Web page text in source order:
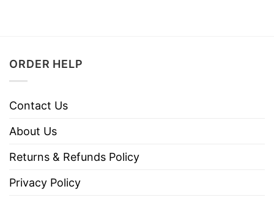
ORDER HELP
Contact Us
About Us
Returns & Refunds Policy
Privacy Policy